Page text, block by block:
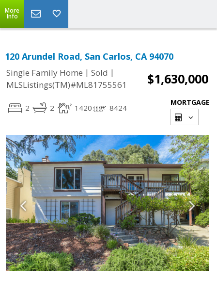
More
Info
120 Arundel Road, San Carlos, CA 94070
Single Family Home | Sold |
MLSListings(TM)#ML81755561
$1,630,000
2 2 1420 8424
MORTGAGE